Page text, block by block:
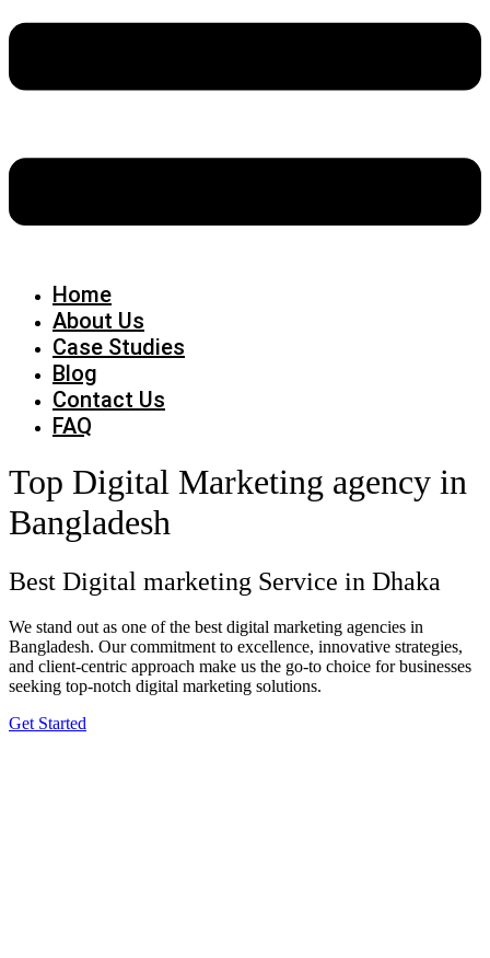
Home
About Us
Case Studies
Blog
Contact Us
FAQ
Top Digital Marketing agency in
Bangladesh
Best Digital marketing Service in Dhaka
We stand out as one of the best digital marketing agencies in
Bangladesh. Our commitment to excellence, innovative strategies,
and client-centric approach make us the go-to choice for businesses
seeking top-notch digital marketing solutions.
Get Started